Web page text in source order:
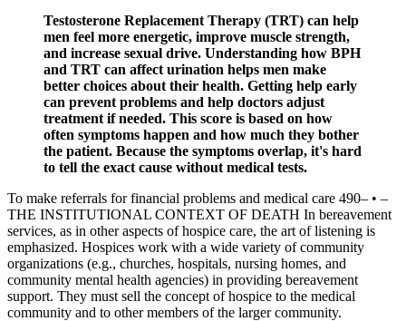
Testosterone Replacement Therapy (TRT) can help
men feel more energetic, improve muscle strength,
and increase sexual drive. Understanding how BPH
and TRT can affect urination helps men make
better choices about their health. Getting help early
can prevent problems and help doctors adjust
treatment if needed. This score is based on how
often symptoms happen and how much they bother
the patient. Because the symptoms overlap, it's hard
to tell the exact cause without medical tests.
To make referrals for financial problems and medical care 490– • –
THE INSTITUTIONAL CONTEXT OF DEATH In bereavement
services, as in other aspects of hospice care, the art of listening is
emphasized. Hospices work with a wide variety of community
organizations (e.g., churches, hospitals, nursing homes, and
community mental health agencies) in providing bereavement
support. They must sell the concept of hospice to the medical
community and to other members of the larger community.